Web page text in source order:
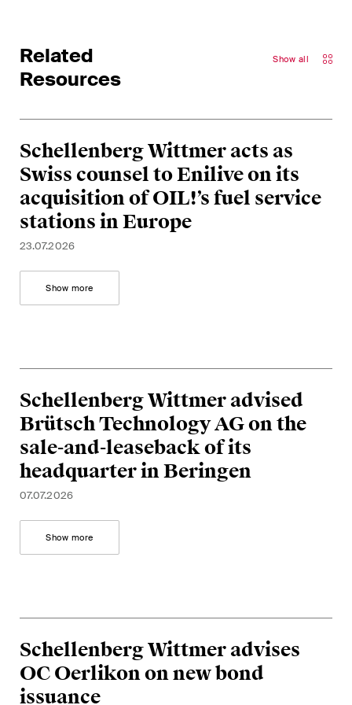
Related
Resources
Show all
Schellenberg Wittmer acts as
Swiss counsel to Enilive on its
acquisition of OIL!’s fuel service
stations in Europe
23.07.2026
Show more
Schellenberg Wittmer advised
Brütsch Technology AG on the
sale-and-leaseback of its
headquarter in Beringen
07.07.2026
Show more
Schellenberg Wittmer advises
OC Oerlikon on new bond
issuance
Construction Insights
and international trends and
ESG Disputes Reporter
Regular insights and updates
on key developments in the
rapidly changing landscape of
Environmental, Social and
Corporate Governance
disputes.
Concise analysis of key trends
in the fast-moving world of
corporate governance for
board members of Swiss
companies.
The M&A Perspective
M&A perspective at legal
changes, economic
I have read and accept thePrivacy Notice*